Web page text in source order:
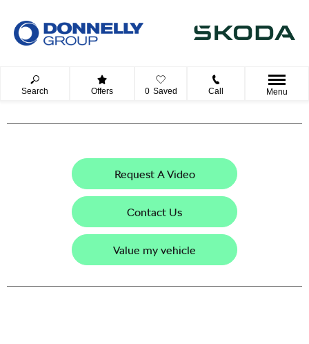
Search Offers 0 Saved Call Menu
Request A Video
Contact Us
Value my vehicle